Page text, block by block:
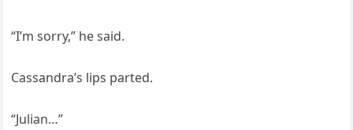
“I’m sorry,” he said.
Cassandra’s lips parted.
“Julian…”